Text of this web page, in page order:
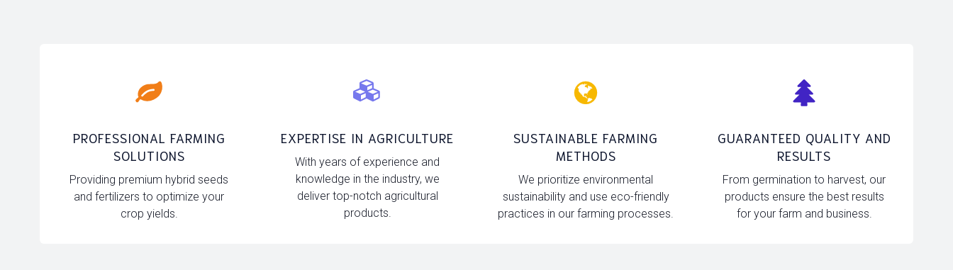
PROFESSIONAL FARMING
SOLUTIONS
Providing premium hybrid seeds
and fertilizers to optimize your
crop yields.
EXPERTISE IN AGRICULTURE
With years of experience and
knowledge in the industry, we
deliver top-notch agricultural
products.
SUSTAINABLE FARMING
METHODS
We prioritize environmental
sustainability and use eco-friendly
practices in our farming processes.
GUARANTEED QUALITY AND
RESULTS
From germination to harvest, our
products ensure the best results
for your farm and business.